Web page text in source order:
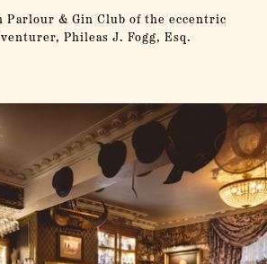
Parlour & Gin Club of the eccentric
Phileas J. Fogg, Esq.